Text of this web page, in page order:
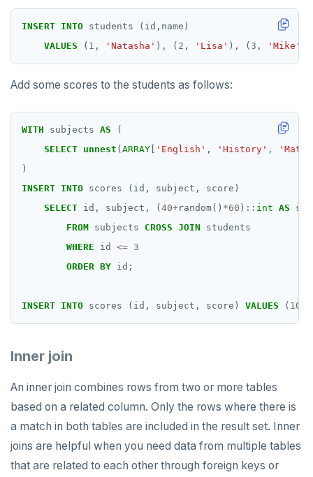
INSERT INTO students
(id,name)
VALUES
( 1 , 'Natasha' ), ( 2 , 'Lisa' ), ( 3 , 'Mike'
Add some scores to the students as follows:
WITH subjects AS
(
SELECT unnest ( ARRAY 'English' , 'History' , 'Math'
)
INSERT INTO scores (id, subject,
score)
SELECT id, subject, ( 40+random() *60 ):: int AS
FROM subjects CROSS JOIN
students
WHERE
id <= 3
ORDER BY id;
INSERT INTO scores (id, subject, score) VALUES ( 10
Inner join
An inner join combines rows from two or more tables
based on a related column. Only the rows where there is
a match in both tables are included in the result set. Inner
joins are helpful when you need data from multiple tables
that are related to each other through foreign keys or